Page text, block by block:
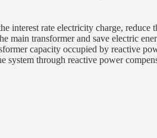
rate electricity charge, reduce
transformer and save electric
capacity occupied by reactive
through reactive power